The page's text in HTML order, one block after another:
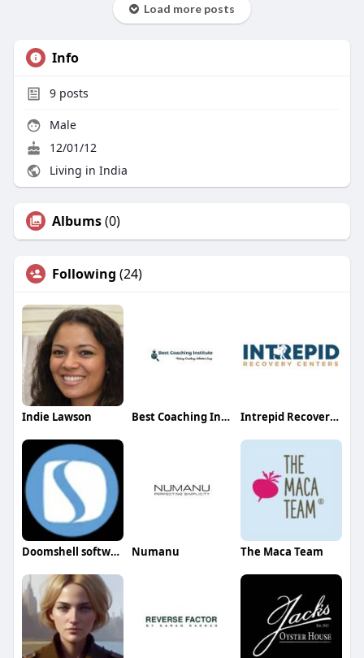
Load more posts
Info
9posts
Male
12/01/12
Living in India
Albums(0)
Following (24)
Indie Lawson Best Coaching Institutes Intrepid Recovery Center
Doomshell software Numanu The Maca Team